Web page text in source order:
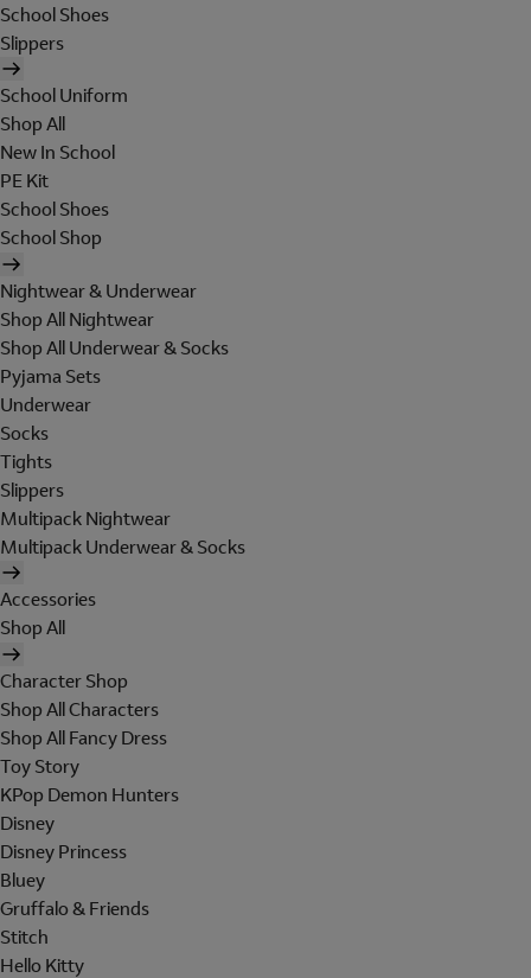
School Shoes
Slippers
School Uniform
Shop All
New In School
PE Kit
School Shoes
School Shop
Nightwear & Underwear
Shop All Nightwear
Shop All Underwear & Socks
Pyjama Sets
Underwear
Socks
Tights
Slippers
Multipack Nightwear
Multipack Underwear & Socks
Accessories
Shop All
Character Shop
Shop All Characters
Shop All Fancy Dress
Toy Story
KPop Demon Hunters
Disney
Disney Princess
Bluey
Gruffalo & Friends
Stitch
Hello Kitty